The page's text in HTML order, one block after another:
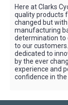
Here at Clarks
quality products
changed but
manufacturing
determination to
to our
dedicated to
by the ever
experience and
confidence in